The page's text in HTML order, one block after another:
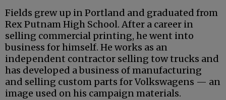
Fields grew up in Portland and graduated from
Rex Putnam High School. After a career in
selling commercial printing, he went into
business for himself. He works as an
independent contractor selling tow trucks and
has developed a business of manufacturing
and selling custom parts for Volkswagens — an
image used on his campaign materials.